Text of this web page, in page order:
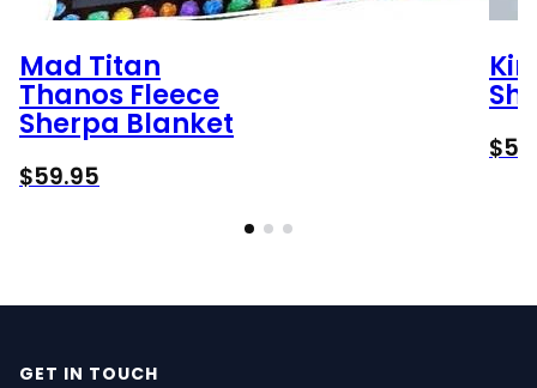
Mad Titan
Thanos Fleece
Sherpa Blanket
$59.95
$
GET IN TOUCH